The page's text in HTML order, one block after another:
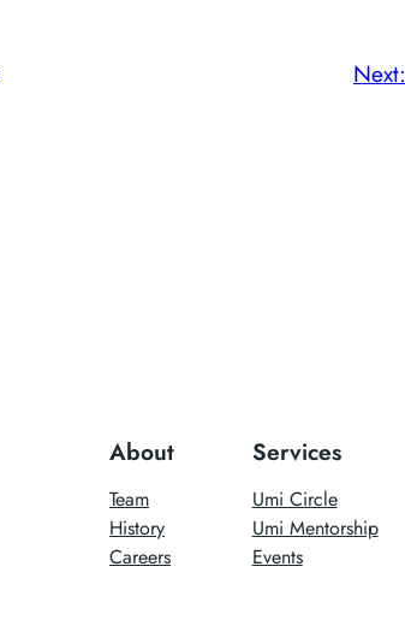
Next:
About
Team
History
Careers
Services
Umi Circle
Umi Mentorship
Events